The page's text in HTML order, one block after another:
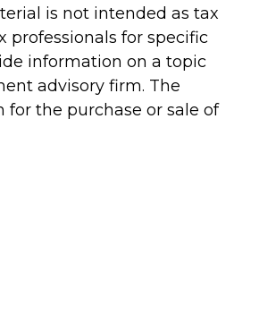
is not intended as tax
professionals for specific
information on a topic
advisory firm. The
the purchase or sale of